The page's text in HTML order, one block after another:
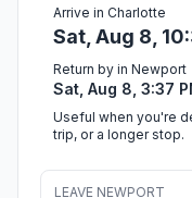
Arrive in Charlotte
Sat, Aug 8,
Return by in Newport
Sat, Aug 8, 3:37
Useful when you're
trip, or a longer stop.
LEAVE NEWPORT